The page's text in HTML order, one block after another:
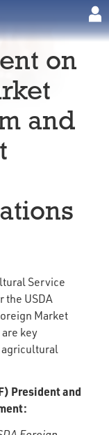
on
and
Service
the USDA
Market
key
agricultural
President and